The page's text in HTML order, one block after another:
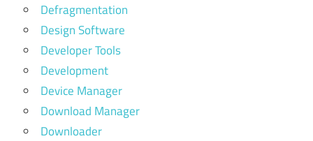
Defragmentation
Design Software
Developer Tools
Development
Device Manager
Download Manager
Downloader